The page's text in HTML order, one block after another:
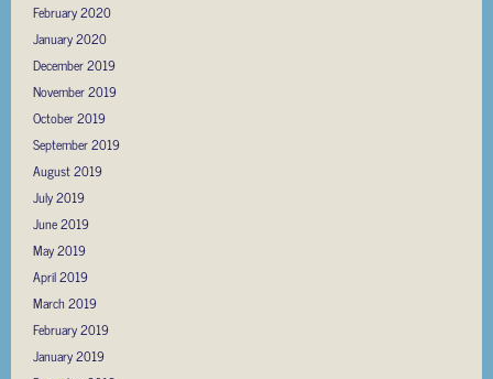
February 2020
January 2020
December 2019
November 2019
October 2019
September 2019
August 2019
July 2019
June 2019
May 2019
April 2019
March 2019
February 2019
January 2019